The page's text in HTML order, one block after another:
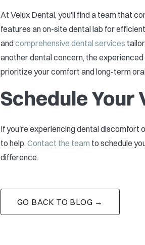
At Velux Dental, you'll find a team that
features an on-site dental lab for
andcomprehensive dental services
another dental concern, the
prioritize your comfort and long-term
Schedule Your
If you're experiencing dental discomfort
to help.Contact the team to schedule
difference.
GO BACK TO BLOG →